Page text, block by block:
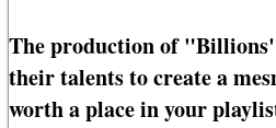
The production of
their talents to create a
worth a place in your